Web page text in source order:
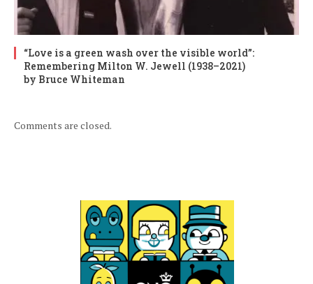
“Love is a green wash over the visible world”:
Remembering Milton W. Jewell (1938–2021)
by Bruce Whiteman
Comments are closed.